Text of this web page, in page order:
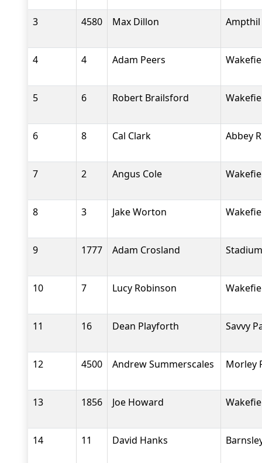
3 4580 Max Dillon Ampthil
4 4 Adam Peers
5 6 Robert Brailsford
6 8 Cal Clark Abbey
7 2 Angus Cole
8 3 Jake Worton
9 1777 Adam Crosland
10 7 Lucy Robinson
11 16 Dean Playforth Savvy
12 4500 Andrew Summerscales Morley
13 1856 Joe Howard
14 11 David Hanks